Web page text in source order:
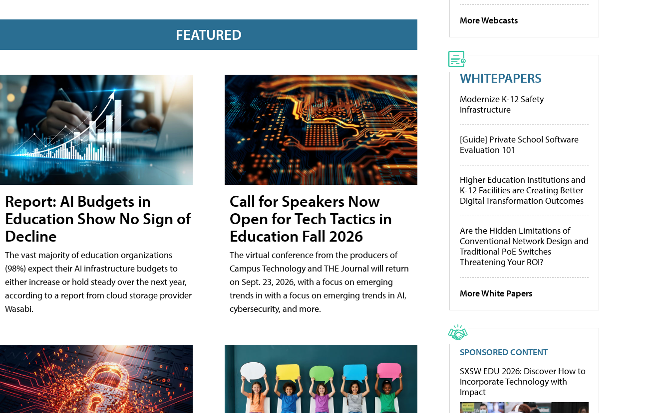
FEATURED
Report: AI Budgets in
Education Show No Sign of
Decline
The vast majority of education organizations
(98%) expect their AI infrastructure budgets to
either increase or hold steady over the next year,
according to a report from cloud storage provider
Wasabi.
Call for Speakers Now
Open for Tech Tactics in
Education Fall 2026
The virtual conference from the producers of
Campus Technology and THE Journal will return
on Sept. 23, 2026, with a focus on emerging
trends in with a focus on emerging trends in AI,
cybersecurity, and more.
More Webcasts
WHITEPAPERS
Modernize K-12 Safety
Infrastructure
[Guide] Private School Software
Evaluation 101
Higher Education Institutions and
K-12 Facilities are Creating Better
Digital Transformation Outcomes
Are the Hidden Limitations of
Conventional Network Design and
Traditional PoE Switches
Threatening Your ROI?
More White Papers
SPONSORED CONTENT
SXSW EDU 2026: Discover How to
Incorporate Technology with
Impact